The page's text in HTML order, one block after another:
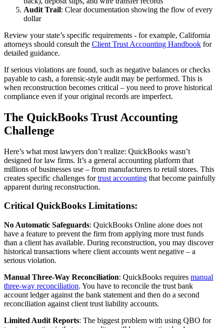
Audit Trail: Clear documentation showing the flow of every
dollar
Review your state’s specific requirements - for example, California
attorneys should consult the Client Trust Accounting Handbook for
detailed guidance.
If serious violations are found, such as negative balances or checks
payable to cash, a forensic-style audit may be performed. This is
when reconstruction becomes critical – you need to prove historical
compliance even if your original records are imperfect.
The QuickBooks Trust Accounting
Challenge
Here’s what most lawyers don’t realize: QuickBooks wasn’t
designed for law firms. It’s a general accounting platform that
millions of businesses use – from manufacturers to retail stores. This
creates specific challenges fortrust accounting that become painfully
apparent during reconstruction.
Critical QuickBooks Limitations:
No Automatic Safeguards: QuickBooks Online alone does not
have a feature to prevent the firm from applying more trust funds
than a client has available. During reconstruction, you may discover
historical transactions where client accounts went negative – a
serious violation.
Manual Three-Way Reconciliation: QuickBooks requires manual
three-way reconciliation. You have to reconcile the trust bank
account ledger against the bank statement and then do a second
reconciliation against client trust liability accounts.
Limited Audit Reports: The biggest problem with using QBO for